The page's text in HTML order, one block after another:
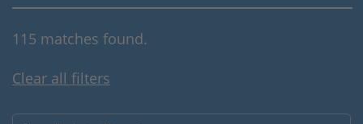
115 matches found.
Clear all filters